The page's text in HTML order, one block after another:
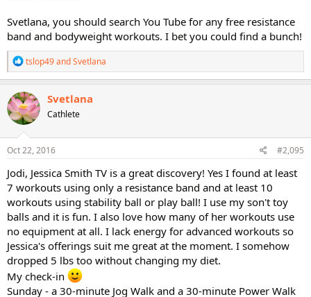
Svetlana, you should search You Tube for any free resistance
band and bodyweight workouts. I bet you could find a bunch!
R
e
a
c
t
i
o
n
s
tslop49andSvetlana
Svetlana
Cathlete
Oct 22, 2016 #2,095
Jodi, Jessica Smith TV is a great discovery! Yes I found at least
7 workouts using only a resistance band and at least 10
workouts using stability ball or play ball! I use my son't toy
balls and it is fun. I also love how many of her workouts use
no equipment at all. I lack energy for advanced workouts so
Jessica's offerings suit me great at the moment. I somehow
dropped 5 lbs too without changing my diet.
My check-in
Sunday - a 30-minute Jog Walk and a 30-minute Power Walk